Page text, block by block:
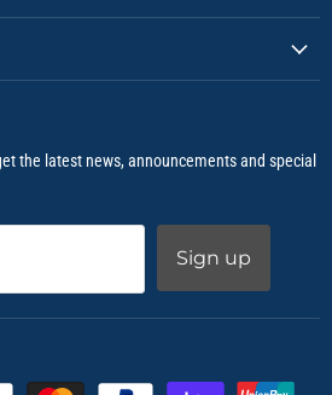
the latest news, announcements and special
Sign up